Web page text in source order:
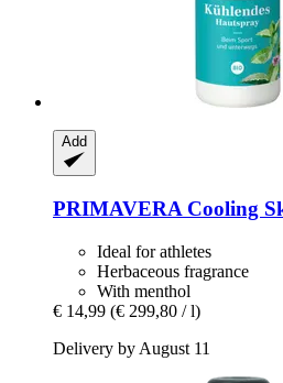
Add
PRIMAVERA Cooling
Ideal for athletes
Herbaceous fragrance
With menthol
€ 14,99 (€ 299,80 / l)
Delivery by August 11